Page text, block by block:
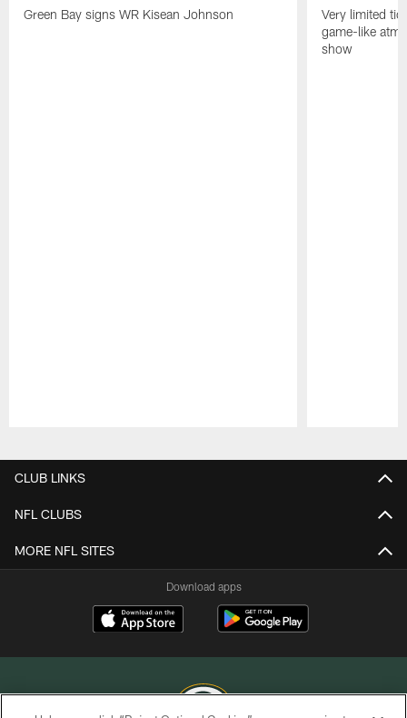
Green Bay signs WR Kisean Johnson
Very limited
game-like
show
CLUB LINKS
NFL CLUBS
MORE NFL SITES
Download apps